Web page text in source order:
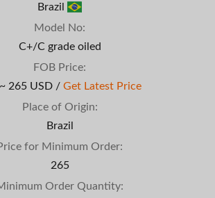
Brazil
Model No:
C+/C grade oiled
FOB Price:
265 USD / Get Latest Price
Place of Origin:
Brazil
for Minimum Order:
265
Order Quantity: